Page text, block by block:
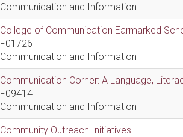
Communication and Information
College of Communication Earmarked
F01726
Communication and Information
Communication Corner: A Language,
F09414
Communication and Information
Community Outreach Initiatives